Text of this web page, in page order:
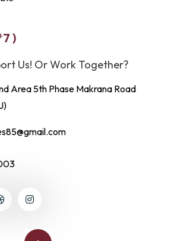
)
Us! Or Work Together?
Area 5th Phase Makrana Road